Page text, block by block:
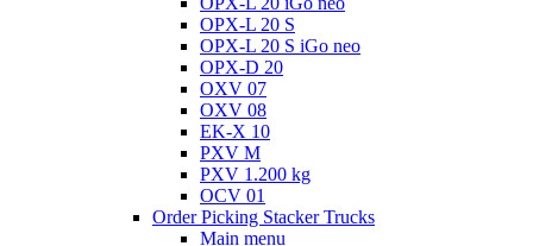
OPX-L 20 S
OPX-L 20 S iGo neo
OPX-D 20
OXV 07
OXV 08
EK-X 10
PXV M
PXV 1.200 kg
OCV 01
Order Picking Stacker Trucks
Main menu